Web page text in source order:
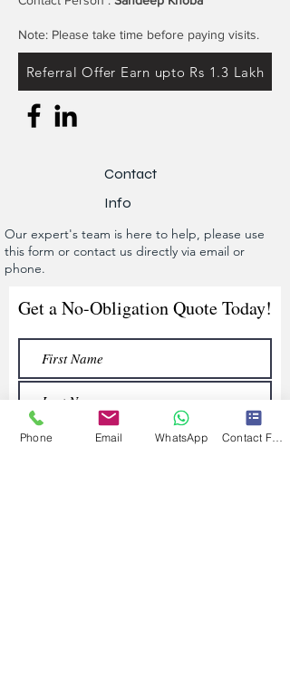
Note: Please take time before paying visits.
Referral Offer Earn upto Rs 1.3 Lakh
Contact
Info
Our expert's team is here to help, please use
this form or contact us directly via email or
phone.
Get a No-Obligation Quote Today!
Phone Email WhatsApp Contact Form